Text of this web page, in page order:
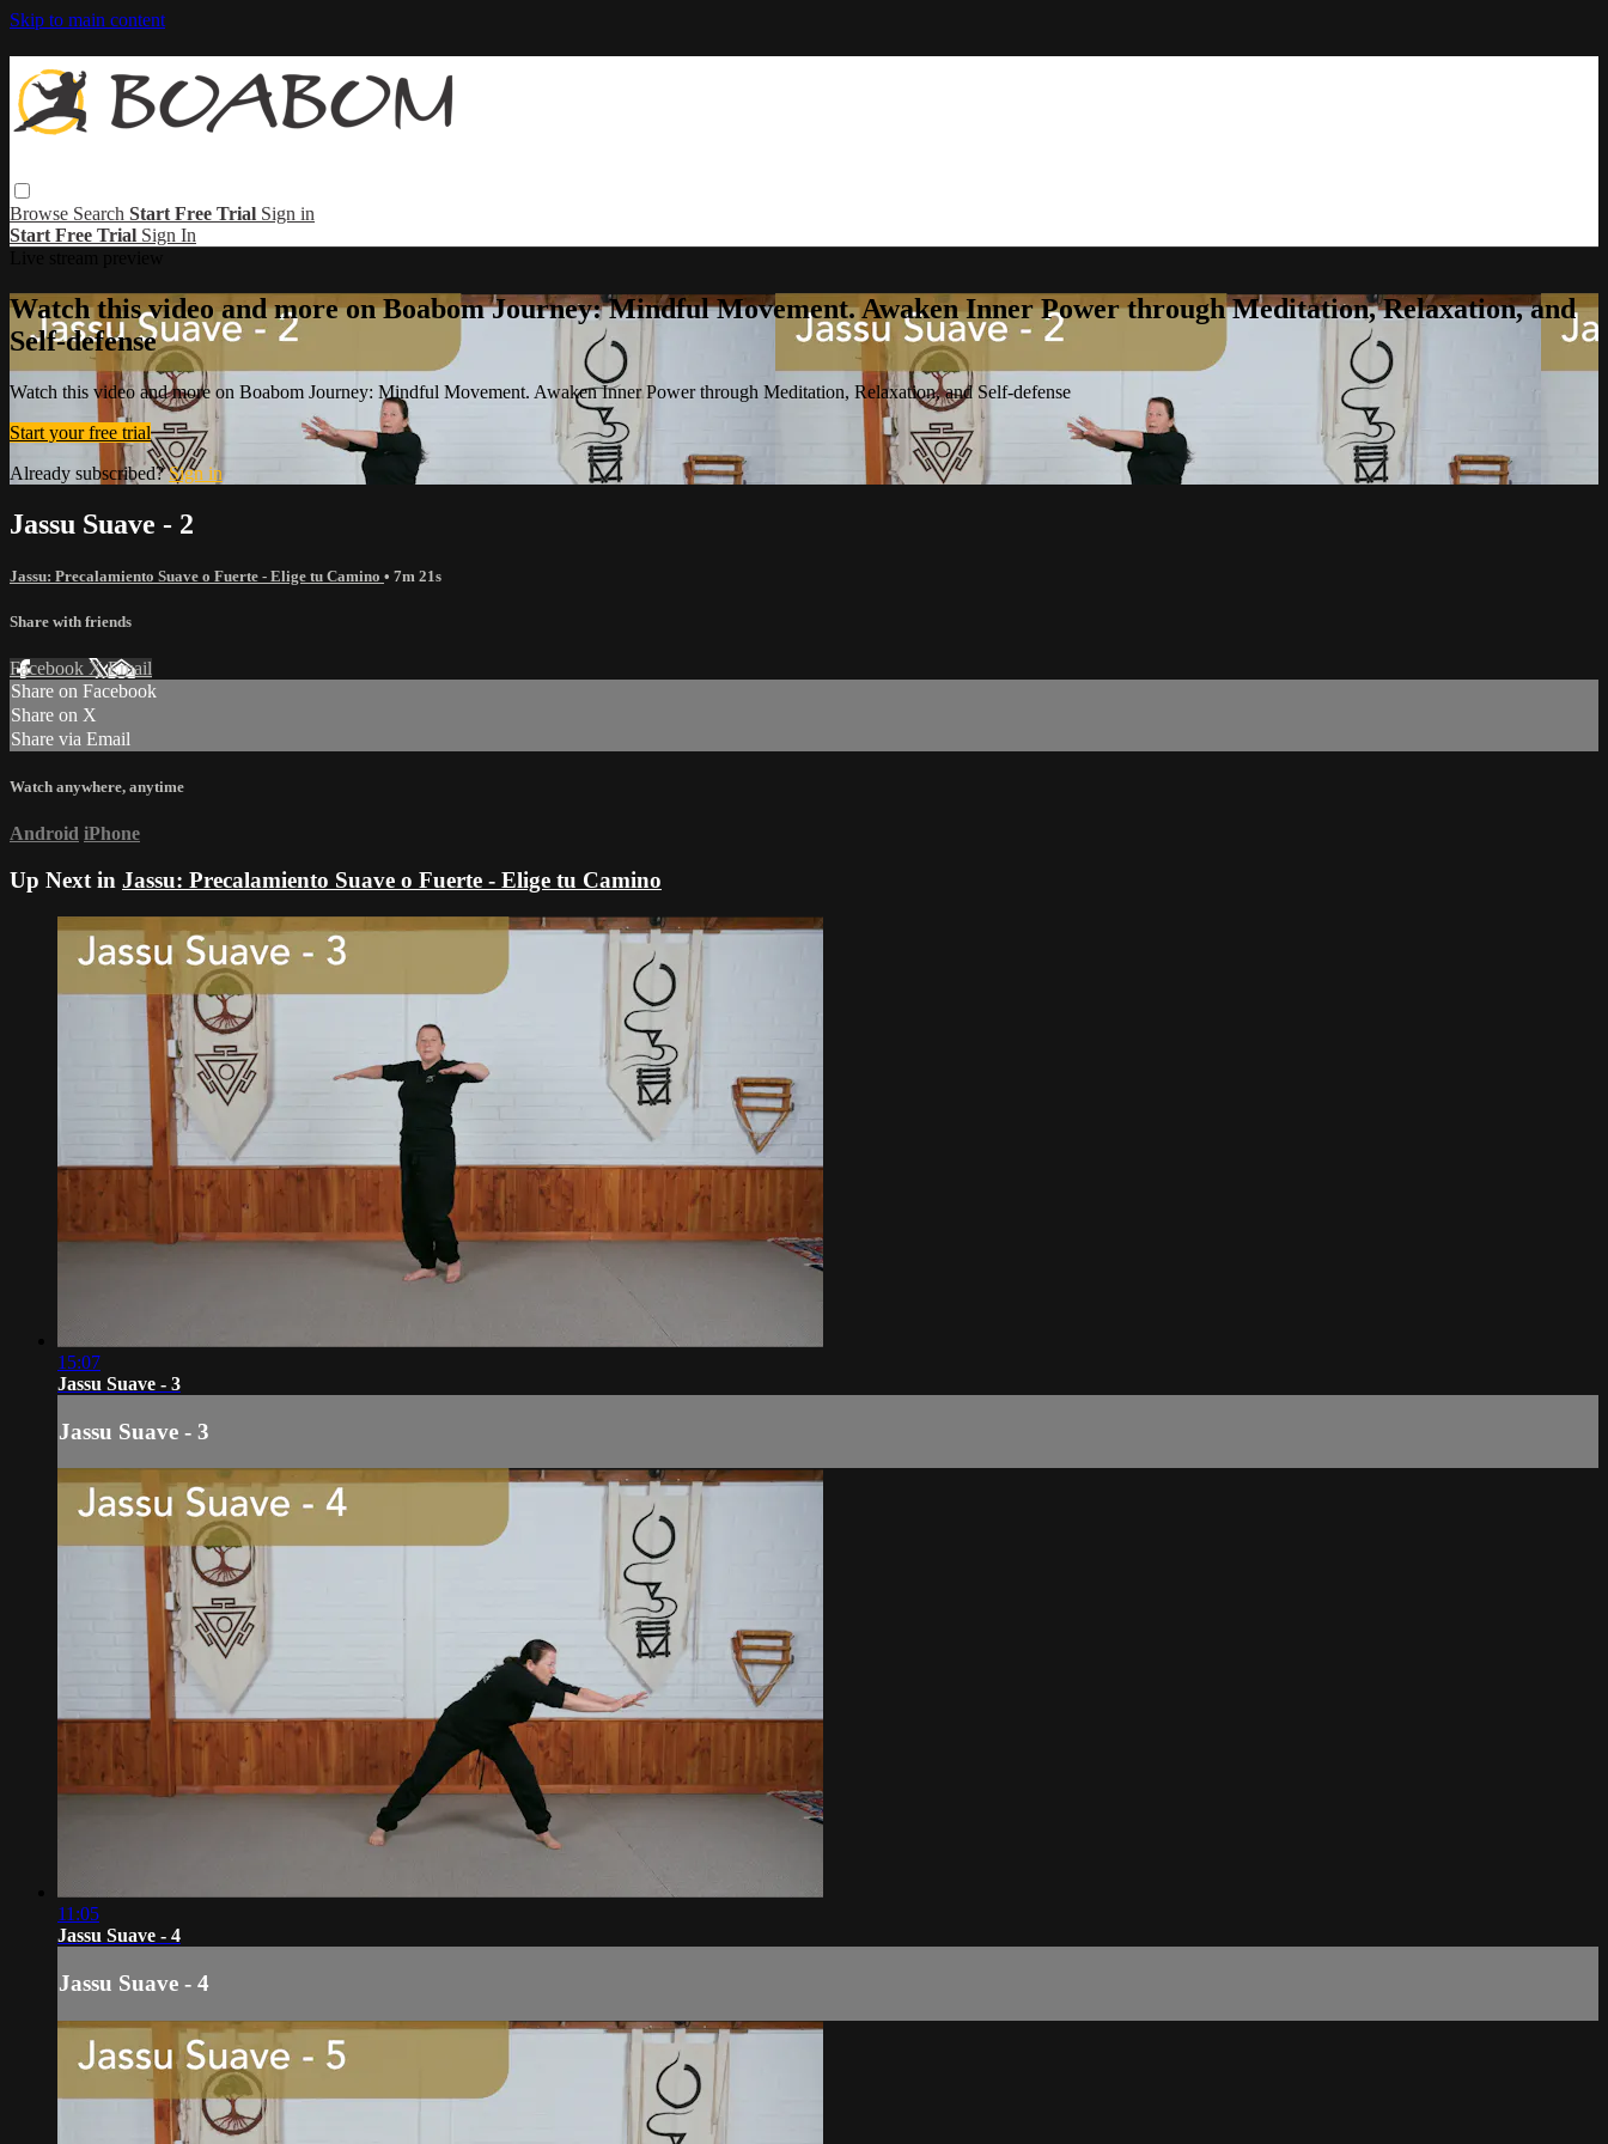
Skip to main content
Browse Search Start Free Trial Sign in
Start Free Trial Sign In
Watch this video and more on Boabom Journey: Mindful Movement. Awaken Inner Power through Meditation, Relaxation, and
Self-defense
Watch this video and more on Boabom Journey: Mindful Movement. Awaken Inner Power through Meditation, Relaxation, and Self-defense
Start your free trial
Already subscribed?Sign in
Jassu Suave - 2
Jassu: Precalamiento Suave o Fuerte - Elige tu Camino • 7m 21s
Share with friends
Facebook XEmail
Share on Facebook
Share on X
Share via Email
Watch anywhere, anytime
Android iPhone
Up Next in Jassu: Precalamiento Suave o Fuerte - Elige tu Camino
15:07
Jassu Suave - 3
Jassu Suave - 3
11:05
Jassu Suave - 4
Jassu Suave - 4